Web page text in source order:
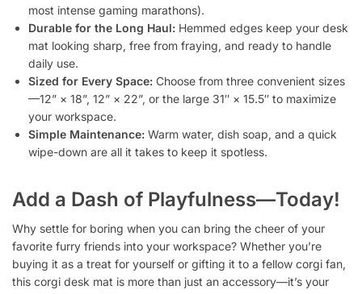
most intense gaming marathons).
Durable for the Long Haul: Hemmed edges keep your desk
mat looking sharp, free from fraying, and ready to handle
daily use.
Sized for Every Space: Choose from three convenient sizes
—12” × 18”, 12” × 22”, or the large 31″ × 15.5″ to maximize
your workspace.
Simple Maintenance: Warm water, dish soap, and a quick
wipe-down are all it takes to keep it spotless.
Add a Dash of Playfulness—Today!
Why settle for boring when you can bring the cheer of your
favorite furry friends into your workspace? Whether you’re
buying it as a treat for yourself or gifting it to a fellow corgi fan,
this corgi desk mat is more than just an accessory—it’s your